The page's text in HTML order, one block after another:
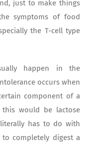
just to make things
symptoms of food
the T-cell type
happen in the
occurs when
component of a
would be lactose
has to do with
completely digest a